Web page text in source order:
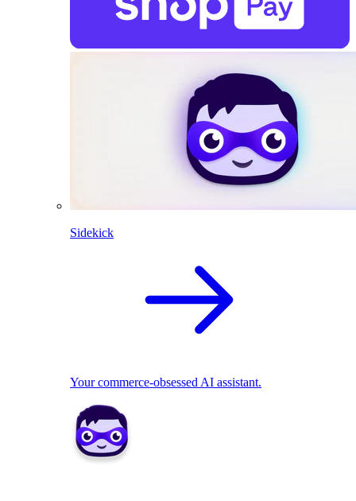
Sidekick
Your commerce-obsessed AI assistant.